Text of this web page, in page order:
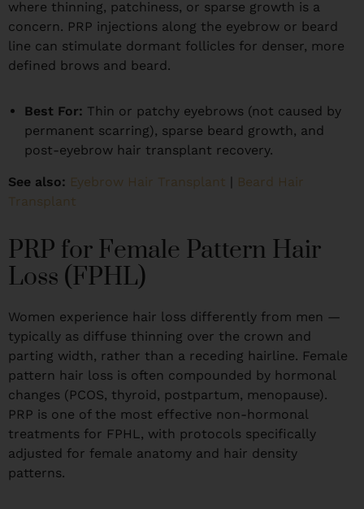
where thinning, patchiness, or sparse growth is a
concern. PRP injections along the eyebrow or beard
line can stimulate dormant follicles for denser, more
defined brows and beard.
Best For: Thin or patchy eyebrows (not caused by
permanent scarring), sparse beard growth, and
post-eyebrow hair transplant recovery.
See also: Eyebrow Hair Transplant | Beard Hair
Transplant
PRP for Female Pattern Hair
Loss (FPHL)
Women experience hair loss differently from men —
typically as diffuse thinning over the crown and
parting width, rather than a receding hairline. Female
pattern hair loss is often compounded by hormonal
changes (PCOS, thyroid, postpartum, menopause).
PRP is one of the most effective non-hormonal
treatments for FPHL, with protocols specifically
adjusted for female anatomy and hair density
patterns.